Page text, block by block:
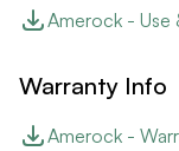
Amerock - Use
Warranty Info
Amerock -